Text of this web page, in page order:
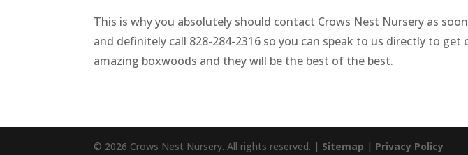
This is why you absolutely should contact Crows Nest Nursery as
and definitely call 828-284-2316 so you can speak to us directly to
amazing boxwoods and they will be the best of the best.
© 2026 Crows Nest Nursery. All rights reserved. | Sitemap | Privacy Policy